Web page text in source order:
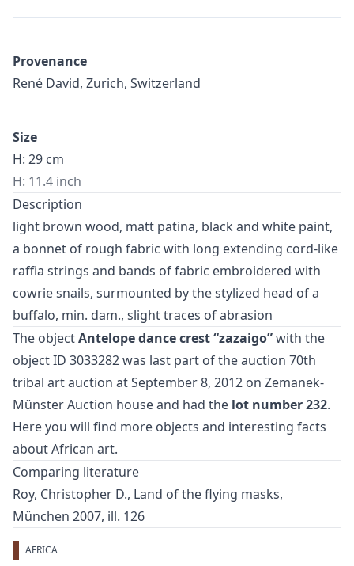
Provenance
René David, Zurich, Switzerland
Size
H: 29 cm
H: 11.4 inch
Description
light brown wood, matt patina, black and white paint,
a bonnet of rough fabric with long extending cord-like
raffia strings and bands of fabric embroidered with
cowrie snails, surmounted by the stylized head of a
buffalo, min. dam., slight traces of abrasion
The objectAntelope dance crest “zazaigo”with the
object ID 3033282 was last part of the auction 70th
tribal art auction at September 8, 2012 on Zemanek-
Münster Auction house and had the lot number 232.
Here you will find more objects and interesting facts
aboutAfrican art.
Comparing literature
Roy, Christopher D., Land of the flying masks,
München 2007, ill. 126
AFRICA